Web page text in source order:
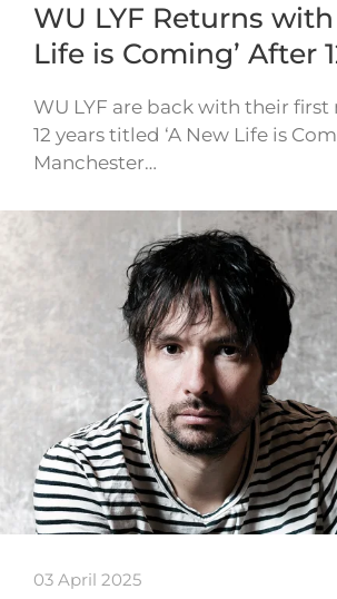
WU LYF Returns with
Life is Coming’ After
WU LYF are back with their first
12 years titled ‘A New Life is
Manchester…
03 April 2025